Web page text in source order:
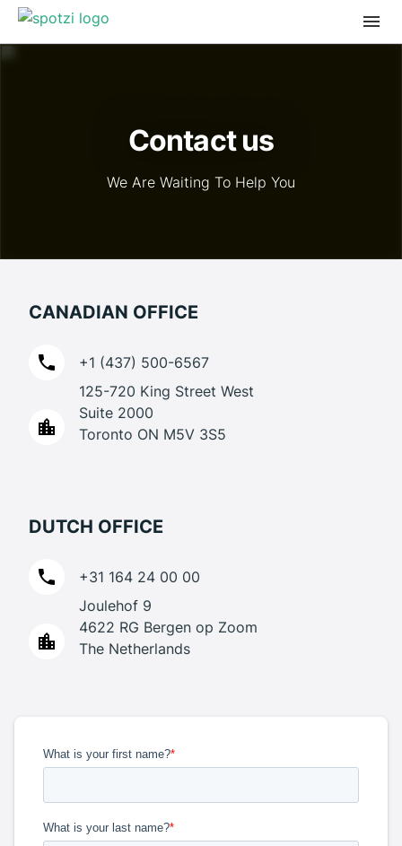
Contact us
We Are Waiting To Help You
DUTCH OFFICE
+31 164 24 00 00
Joulehof 9
4622 RG Bergen op Zoom
The Netherlands
CANADIAN OFFICE
+1 (437) 500-6567
125-720 King Street West
Suite 2000
Toronto ON M5V 3S5